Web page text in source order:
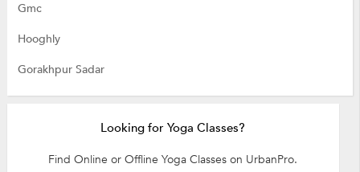
Gmc
Hooghly
Gorakhpur Sadar
Looking for Yoga Classes?
Find Online or Offline Yoga Classes on UrbanPro.